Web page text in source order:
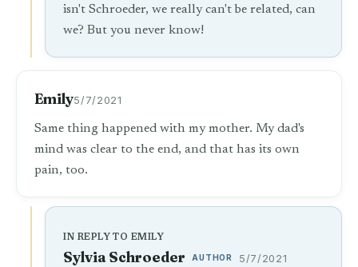
isn't Schroeder, we really can't be related, can
we? But you never know!
Emily5/7/2021
Same thing happened with my mother. My dad's
mind was clear to the end, and that has its own
pain, too.
IN REPLY TO EMILY
Sylvia Schroeder AUTHOR 5/7/2021